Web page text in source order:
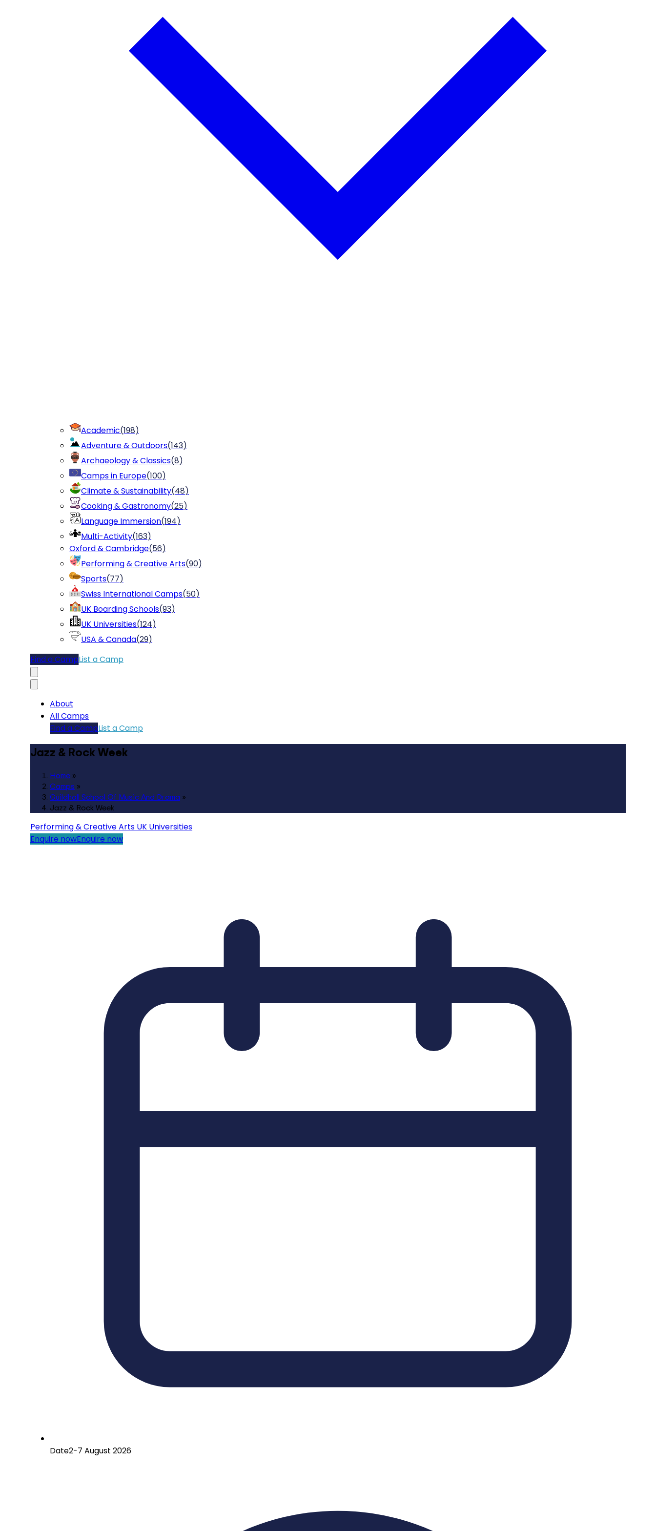
Academic(198)
Adventure & Outdoors(143)
Archaeology & Classics(8)
Camps in Europe(100)
Climate & Sustainability(48)
Cooking & Gastronomy(25)
Language Immersion(194)
Multi-Activity(163)
Oxford & Cambridge(56)
Performing & Creative Arts(90)
Sports(77)
Swiss International Camps(50)
UK Boarding Schools(93)
UK Universities(124)
USA & Canada(29)
Find a CampList a Camp
About
All Camps
Find a CampList a Camp
Jazz & Rock Week
Home »
Camps »
Guildhall School Of Music And Drama »
Jazz & Rock Week
Performing & Creative Arts UK Universities
Enquire nowEnquire now
Date2-7 August 2026